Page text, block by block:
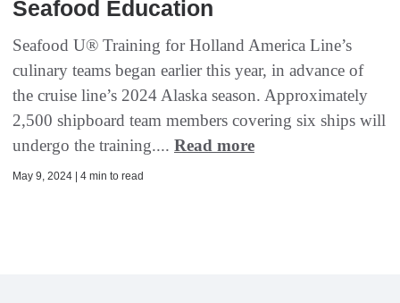
Seafood Education
Seafood U® Training for Holland America Line’s
culinary teams began earlier this year, in advance of
the cruise line’s 2024 Alaska season. Approximately
2,500 shipboard team members covering six ships will
undergo the training.... Read more
May 9, 2024 | 4 min to read